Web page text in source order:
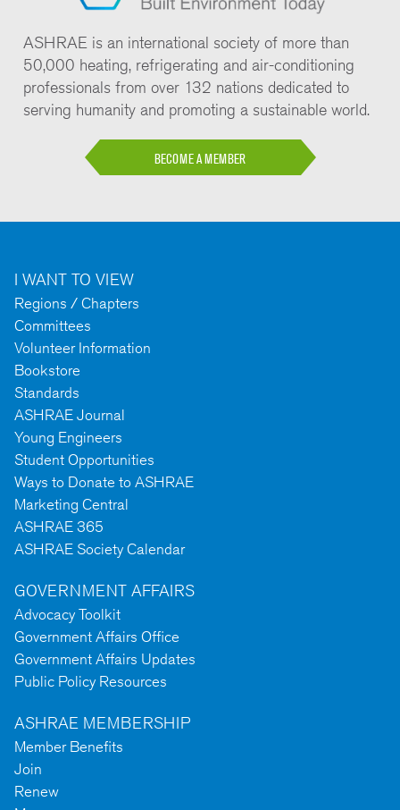
ASHRAE is an international society of more than
50,000 heating, refrigerating and air-conditioning
professionals from over 132 nations dedicated to
serving humanity and promoting a sustainable world.
BECOME A MEMBER
I WANT TO VIEW
Regions / Chapters
Committees
Volunteer Information
Bookstore
Standards
ASHRAE Journal
Young Engineers
Student Opportunities
Ways to Donate to ASHRAE
Marketing Central
ASHRAE 365
ASHRAE Society Calendar
GOVERNMENT AFFAIRS
Advocacy Toolkit
Government Affairs Office
Government Affairs Updates
Public Policy Resources
ASHRAE MEMBERSHIP
Member Benefits
Join
Renew